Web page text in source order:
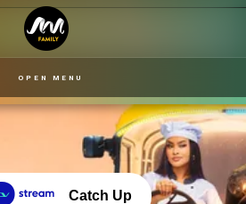
OPEN MENU
Catch Up